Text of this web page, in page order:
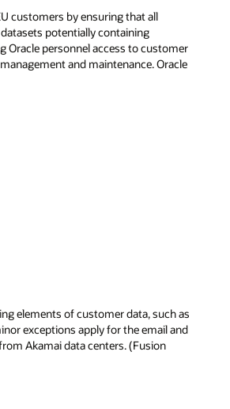
customers by ensuring that all
potentially containing
Oracle personnel access to customer
and maintenance. Oracle
elements of customer data, such as
exceptions apply for the email and
Akamai data centers. (Fusion